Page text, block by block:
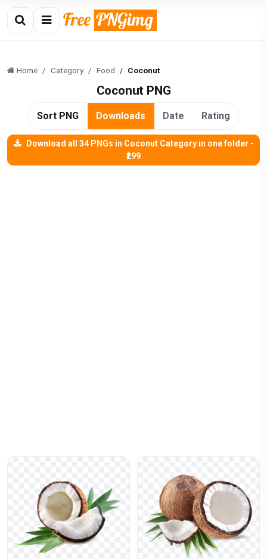
Home Category Food Coconut
Coconut PNG
Sort PNG Downloads Date Rating
Download all 34 PNGs in Coconut Category in one folder -
₹299